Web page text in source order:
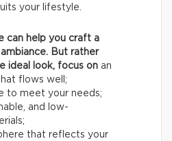
your lifestyle.
can help you craft a
But rather
ideal look, focus on an
flows well;
to meet your needs;
and low-
that reflects your